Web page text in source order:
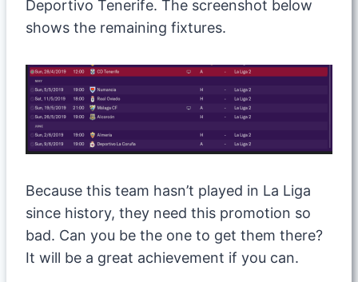
Deportivo Tenerife. The screenshot below
shows the remaining fixtures.
Because this team hasn’t played in La Liga
since history, they need this promotion so
bad. Can you be the one to get them there?
It will be a great achievement if you can.